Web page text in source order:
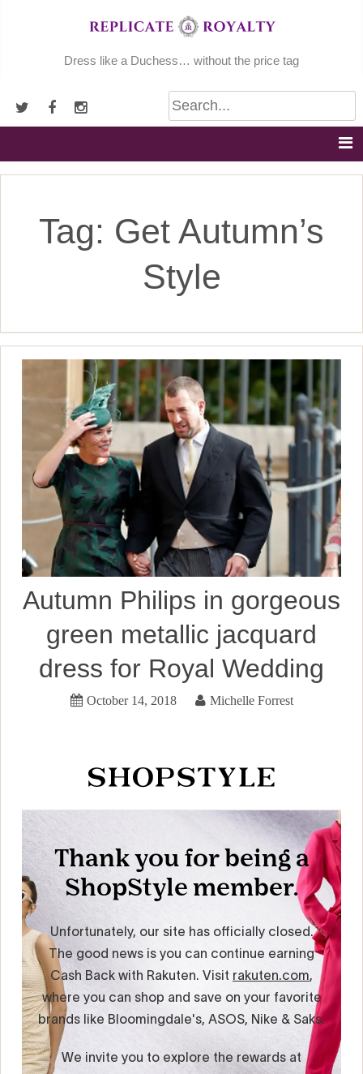
Dress like a Duchess… without the price tag
Tag: Get Autumn’s
Style
Autumn Philips in gorgeous
green metallic jacquard
dress for Royal Wedding
October 14, 2018 Michelle Forrest